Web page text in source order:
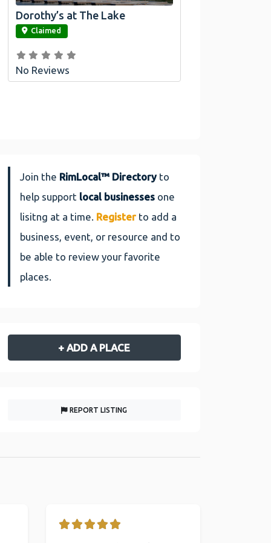
link
Dorothy’s at The Lake
Claimed
No Reviews
Join the RimLocal™ Directoryto
help support local businesses one
lisitng at a time. Register to add a
business, event, or resource and to
be able to review your favorite
places.
+ ADD A PLACE
REPORT LISTING